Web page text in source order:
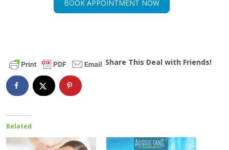
BOOK APPOINTMENT NOW
Share This Deal with Friends!
Related